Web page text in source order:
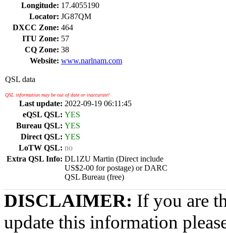
Longitude: 17.4055190
Locator: JG87QM
DXCC Zone: 464
ITU Zone: 57
CQ Zone: 38
Website: www.narlnam.com
QSL data
QSL information may be out of date or inaccurate!
Last update: 2022-09-19 06:11:45
eQSL QSL: YES
Bureau QSL: YES
Direct QSL: YES
LoTW QSL: no
Extra QSL Info: DL1ZU Martin (Direct include
US$2-00 for postage) or DARC
QSL Bureau (free)
DISCLAIMER: If you are
update this information